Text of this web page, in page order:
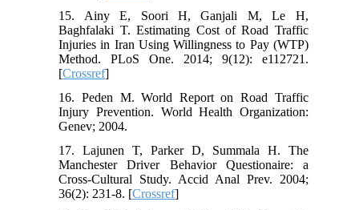
15. Ainy E, Soori H, Ganjali M, Le H,
Baghfalaki T. Estimating Cost of Road Traffic
Injuries in Iran Using Willingness to Pay (WTP)
Method. PLoS One. 2014; 9(12): e112721.
[Crossref]
16. Peden M. World Report on Road Traffic
Injury Prevention. World Health Organization:
Genev; 2004.
17. Lajunen T, Parker D, Summala H. The
Manchester Driver Behavior Questionaire: a
Cross-Cultural Study. Accid Anal Prev. 2004;
36(2): 231-8. [Crossref]